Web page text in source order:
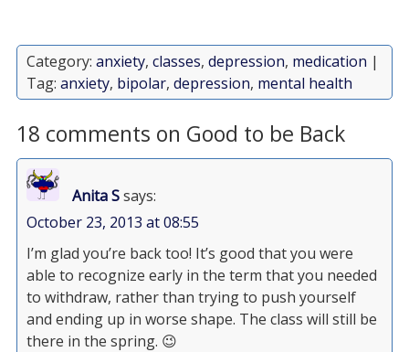
Category: anxiety, classes, depression, medication |
Tag: anxiety, bipolar, depression, mental health
18 comments on Good to be Back
Anita Ssays:
October 23, 2013 at 08:55
I’m glad you’re back too! It’s good that you were
able to recognize early in the term that you needed
to withdraw, rather than trying to push yourself
and ending up in worse shape. The class will still be
there in the spring. 😉